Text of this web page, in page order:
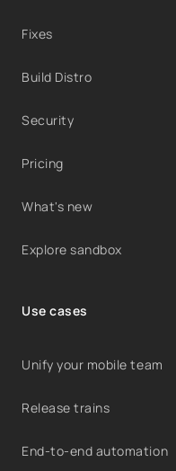
Fixes
Build Distro
Security
Pricing
What's new
Explore sandbox
Use cases
Unify your mobile team
Release trains
End-to-end automation